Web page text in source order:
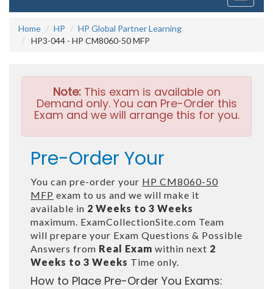
Home
HP
HP Global Partner Learning
HP3-044 - HP CM8060-50 MFP
Note:This exam is available on
Demand only. You can Pre-Order this
Exam and we will arrange this for you.
Pre-Order Your
You can pre-order your HP CM8060-50
MFP exam to us and we will make it
available in 2 Weeks to 3 Weeks
maximum. ExamCollectionSite.com Team
will prepare your Exam Questions & Possible
Answers from Real Exam within next 2
Weeks to 3 Weeks Time only.
How to Place Pre-Order You Exams: